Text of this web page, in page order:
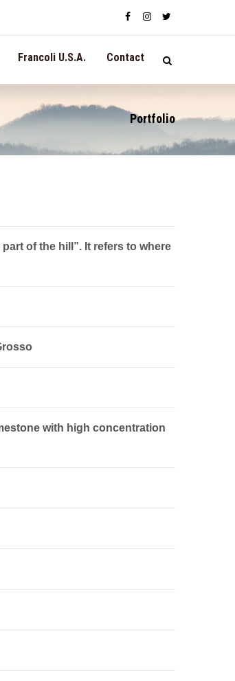
Francoli U.S.A. Contact
Portfolio
of the hill”. It refers to where
with high concentration